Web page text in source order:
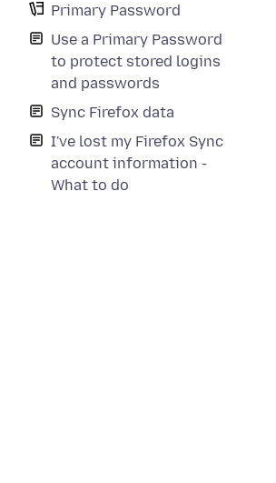
Primary Password
Use a Primary Password
to protect stored logins
and passwords
Sync Firefox data
I've lost my Firefox Sync
account information -
What to do